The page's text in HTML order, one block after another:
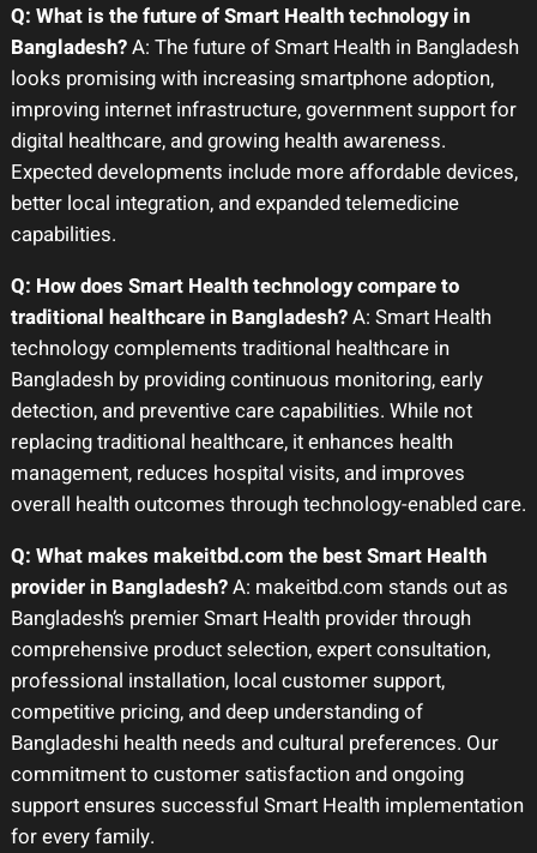
Q: What is the future of Smart Health technology in
Bangladesh?A: The future of Smart Health in Bangladesh
looks promising with increasing smartphone adoption,
improving internet infrastructure, government support for
digital healthcare, and growing health awareness.
Expected developments include more affordable devices,
better local integration, and expanded telemedicine
capabilities.
Q: How does Smart Health technology compare to
traditional healthcare in Bangladesh?A: Smart Health
technology complements traditional healthcare in
Bangladesh by providing continuous monitoring, early
detection, and preventive care capabilities. While not
replacing traditional healthcare, it enhances health
management, reduces hospital visits, and improves
overall health outcomes through technology-enabled care.
Q: What makes makeitbd.com the best Smart Health
provider in Bangladesh?A: makeitbd.com stands out as
Bangladesh’s premier Smart Health provider through
comprehensive product selection, expert consultation,
professional installation, local customer support,
competitive pricing, and deep understanding of
Bangladeshi health needs and cultural preferences. Our
commitment to customer satisfaction and ongoing
support ensures successful Smart Health implementation
for every family.